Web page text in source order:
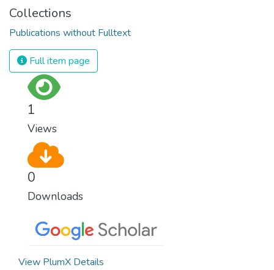
Collections
Publications without Fulltext
Full item page
1
Views
0
Downloads
View PlumX Details